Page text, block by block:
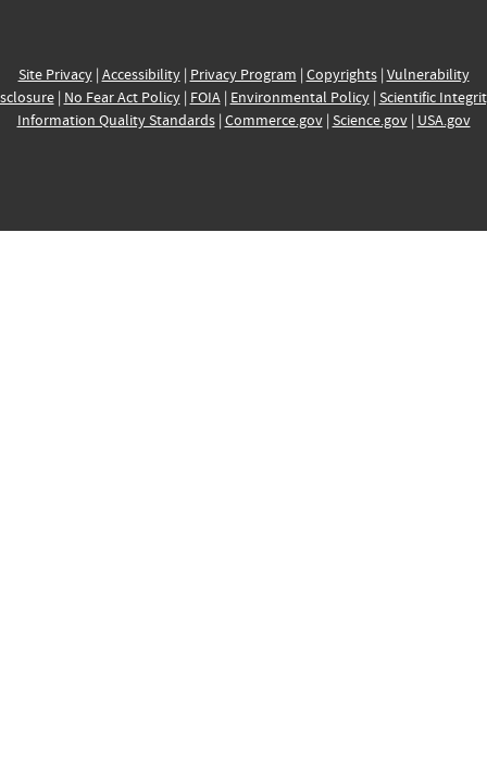
Site Privacy| Accessibility| Privacy Program | Copyrights| Vulnerability
| No Fear Act Policy| FOIA| Environmental Policy| Scientific
Information Quality Standards| Commerce.gov| Science.gov| USA.gov